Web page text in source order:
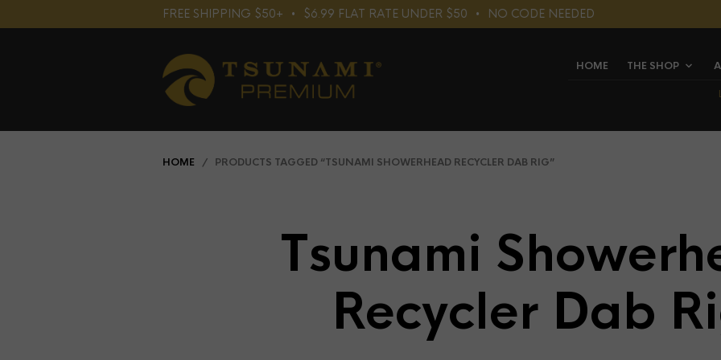
FREE SHIPPING $50+⠀•⠀$6.99 FLAT RATE UNDER $50⠀•⠀NO CODE NEEDED
HOME THE SHOP
HOME / PRODUCTS TAGGED “TSUNAMI SHOWERHEAD RECYCLER DAB RIG”
Tsunami
Recycler Dab